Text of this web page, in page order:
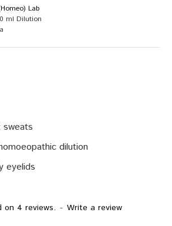
sweats
dilution
eyelids
on 4 reviews. - Write a review
Lab
ml Dilution